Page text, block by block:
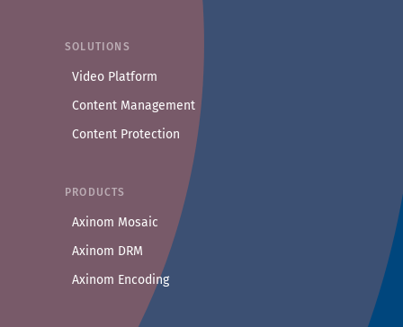
SOLUTIONS
Video Platform
Content Management
Content Protection
PRODUCTS
Axinom Mosaic
Axinom DRM
Axinom Encoding